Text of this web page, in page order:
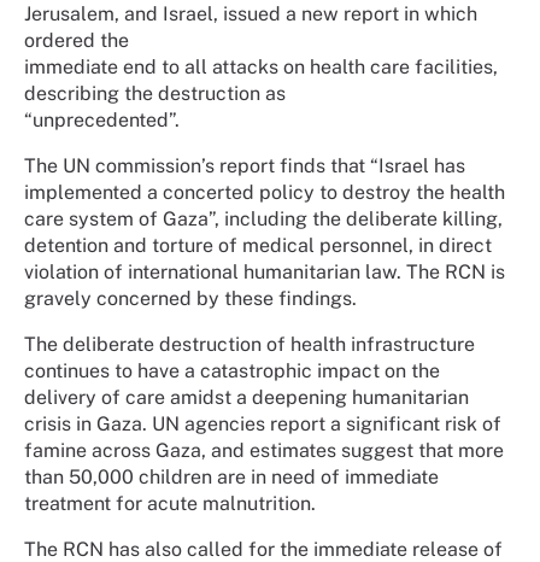
Jerusalem, and Israel, issued a new report in which
ordered the
immediate end to all attacks on health care facilities,
describing the destruction as
“unprecedented”.
The UN commission’s report finds that “Israel has
implemented a concerted policy to destroy the health
care system of Gaza”, including the deliberate killing,
detention and torture of medical personnel, in direct
violation of international humanitarian law. The RCN is
gravely concerned by these findings.
The deliberate destruction of health infrastructure
continues to have a catastrophic impact on the
delivery of care amidst a deepening humanitarian
crisis in Gaza. UN agencies report a significant risk of
famine across Gaza, and estimates suggest that more
than 50,000 children are in need of immediate
treatment for acute malnutrition.
The RCN has also called for the immediate release of